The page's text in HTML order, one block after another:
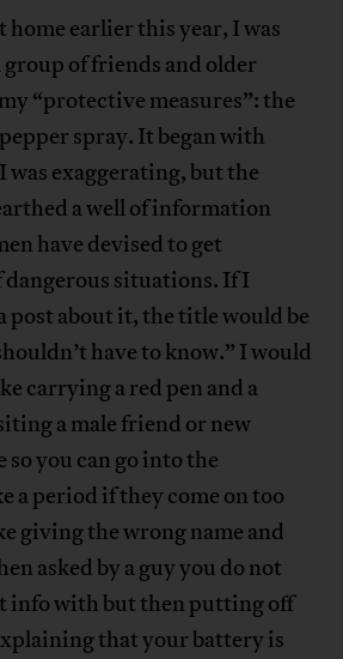
earlier this year, I was
of friends and older
“protective measures”: the
spray. It began with
was exaggerating, but the
a well of information
have devised to get
dangerous situations. If I
post about it, the title would be
have to know.” I would
carrying a red pen and a
a male friend or new
so you can go into the
a period if they come on too
giving the wrong name and
asked by a guy you do not
info with but then putting off
that your battery is